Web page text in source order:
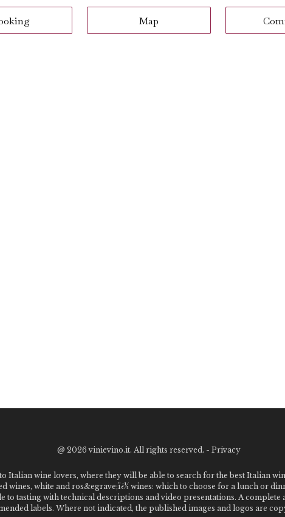
Map
@ 2026 vinievino.it. All rights reserved. - Privacy
Italian wine lovers, where they will be able to search for the best Italian
wines, white and ros&egrave;ï¿½ wines: which to choose for a lunch or
to tasting with technical descriptions and video presentations. A
labels. Where not indicated, the published images and logos are